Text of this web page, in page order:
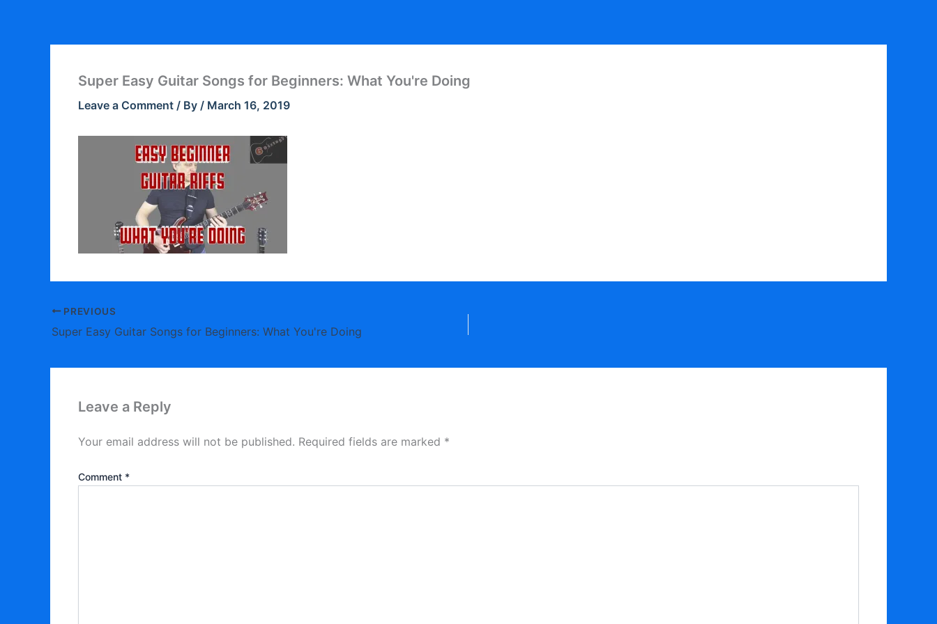
Super Easy Guitar Songs for Beginners: What You're Doing
Leave a Comment / By / March 16, 2019
PREVIOUS
Super Easy Guitar Songs for Beginners: What You're Doing
Leave a Reply
Your email address will not be published. Required fields are marked *
Comment *